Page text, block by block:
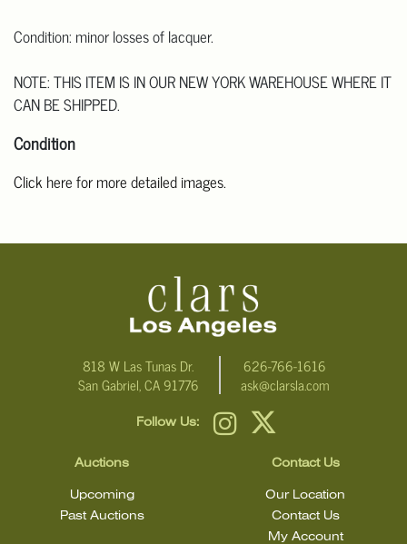
Condition: minor losses of lacquer.
NOTE: THIS ITEM IS IN OUR NEW YORK WAREHOUSE WHERE IT
CAN BE SHIPPED.
Condition
Click here for more detailed images.
email Clars Los Angeles at ask@ClarsLA.com. The absence of a
condition statement does not mean that the lot is in perfect
818 W Las Tunas Dr.
San Gabriel, CA 91776
626-766-1616
ask@clarsla.com
Follow Us:
Auctions
Upcoming
Past Auctions
Contact Us
Our Location
Contact Us
My Account